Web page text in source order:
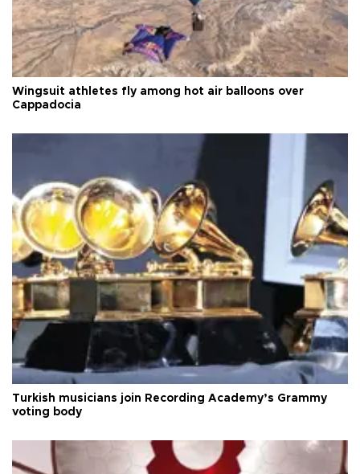
Wingsuit athletes fly among hot air balloons over
Cappadocia
Turkish musicians join Recording Academy’s Grammy
voting body